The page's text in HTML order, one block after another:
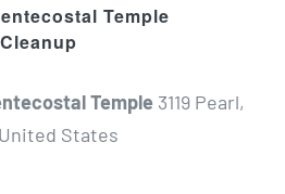
Temple
Temple 3119 Pearl,
States